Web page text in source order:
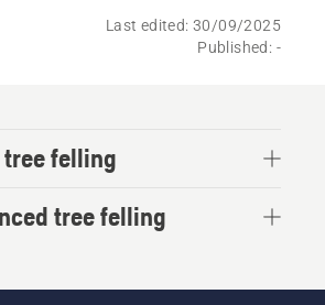
Last edited: 30/09/2025
Published: -
tree felling
tree felling